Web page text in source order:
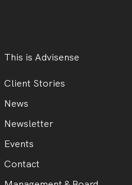
This is Advisense
Client Stories
News
Newsletter
Events
Contact